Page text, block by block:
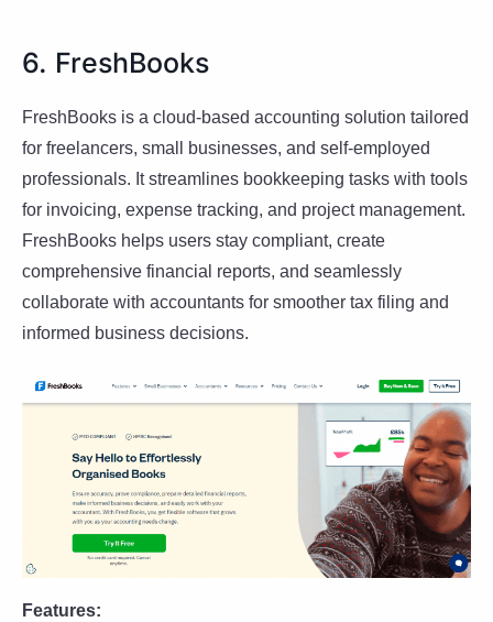
6. FreshBooks
FreshBooks is a cloud-based accounting solution tailored
for freelancers, small businesses, and self-employed
professionals. It streamlines bookkeeping tasks with tools
for invoicing, expense tracking, and project management.
FreshBooks helps users stay compliant, create
comprehensive financial reports, and seamlessly
collaborate with accountants for smoother tax filing and
informed business decisions.
Features: